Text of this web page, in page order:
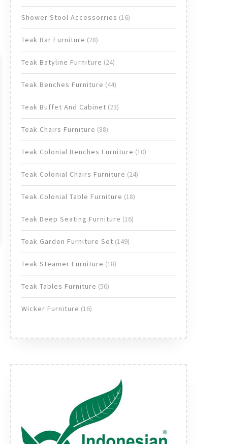
products
Shower Stool Accessorries 1616
Teak Bar Furniture 2828
products
Teak Batyline Furniture 2424
products
Teak Benches Furniture 4444
products
Teak Buffet And Cabinet 2323
Teak Chairs Furniture 8888
products
Teak Colonial Benches Furniture 1010
Teak Colonial Chairs Furniture 2424
Teak Colonial Table Furniture 1818
products
Teak Deep Seating Furniture 1616
Teak Garden Furniture Set 149149
Teak Steamer Furniture 1818
Teak Tables Furniture 5656
Wicker Furniture 1616